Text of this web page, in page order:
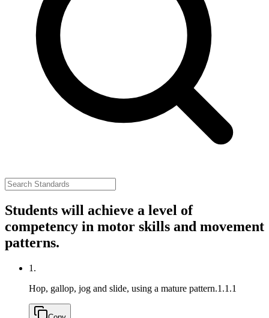
Students will achieve a level of
competency in motor skills and movement
patterns.
1.
Hop, gallop, jog and slide, using a mature pattern.1.1.1